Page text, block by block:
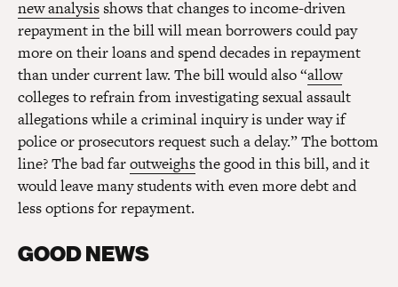
new analysisshows that changes to income-driven
repayment in the bill will mean borrowers could pay
more on their loans and spend decades in repayment
than under current law. The bill would also “allow
colleges to refrain from investigating sexual assault
allegations while a criminal inquiry is under way if
police or prosecutors request such a delay.” The bottom
line? The bad faroutweighsthe good in this bill, and it
would leave many students with even more debt and
less options for repayment.
GOOD NEWS